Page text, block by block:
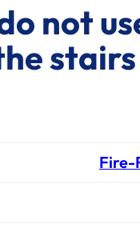
not
stairs
Fire-